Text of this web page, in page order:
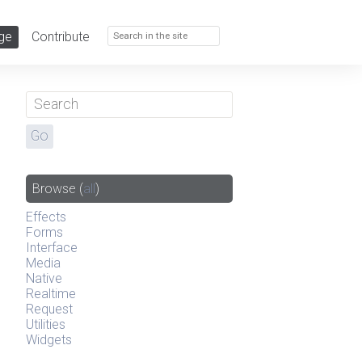
Contribute
Browse (all)
Effects
Forms
Interface
Media
Native
Realtime
Request
Utilities
Widgets